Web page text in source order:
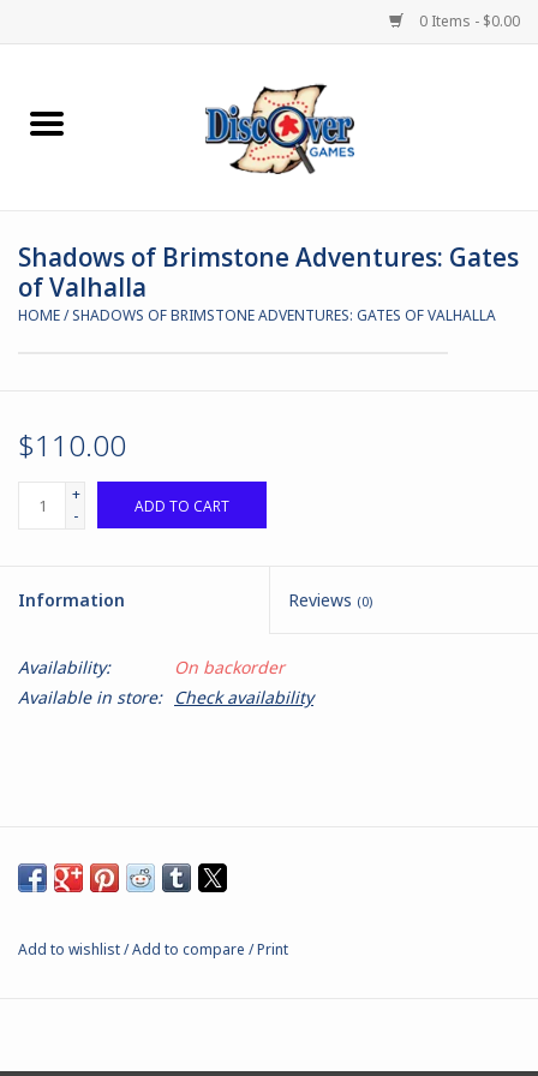
0 Items - $0.00
Home
Miniature Games
Boardgames
Store Theme
Black Site Studios
Battle Systems
Dirty Down
Shadows of Brimstone Adventures: Gates
of Valhalla
HOME/SHADOWS OF BRIMSTONE ADVENTURES: GATES OF VALHALLA
$110.00
+
-
ADD TO CART
Information Reviews (0)
Availability:
On backorder
Available in store: Check availability
Add to wishlist/Add to compare /Print